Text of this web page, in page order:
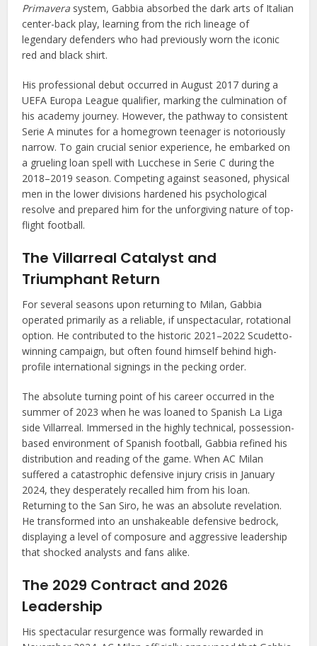
Primavera system, Gabbia absorbed the dark arts of Italian
center-back play, learning from the rich lineage of
legendary defenders who had previously worn the iconic
red and black shirt.
His professional debut occurred in August 2017 during a
UEFA Europa League qualifier, marking the culmination of
his academy journey. However, the pathway to consistent
Serie A minutes for a homegrown teenager is notoriously
narrow. To gain crucial senior experience, he embarked on
a grueling loan spell with Lucchese in Serie C during the
2018–2019 season. Competing against seasoned, physical
men in the lower divisions hardened his psychological
resolve and prepared him for the unforgiving nature of top-
flight football.
The Villarreal Catalyst and
Triumphant Return
For several seasons upon returning to Milan, Gabbia
operated primarily as a reliable, if unspectacular, rotational
option. He contributed to the historic 2021–2022 Scudetto-
winning campaign, but often found himself behind high-
profile international signings in the pecking order.
The absolute turning point of his career occurred in the
summer of 2023 when he was loaned to Spanish La Liga
side Villarreal. Immersed in the highly technical, possession-
based environment of Spanish football, Gabbia refined his
distribution and reading of the game. When AC Milan
suffered a catastrophic defensive injury crisis in January
2024, they desperately recalled him from his loan.
Returning to the San Siro, he was an absolute revelation.
He transformed into an unshakeable defensive bedrock,
displaying a level of composure and aggressive leadership
that shocked analysts and fans alike.
The 2029 Contract and 2026
Leadership
His spectacular resurgence was formally rewarded in